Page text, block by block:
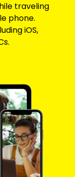
traveling
phone.
iOS,